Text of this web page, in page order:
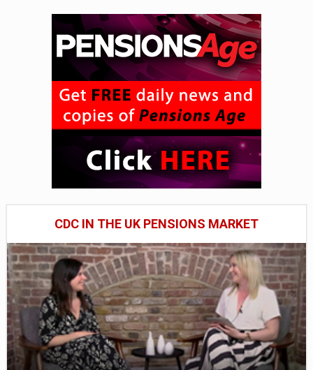
CDC IN THE UK PENSIONS MARKET